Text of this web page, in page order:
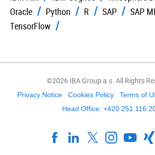
Oracle
Python R SAP SAP
TensorFlow
©2026 IBA Group a.s. All Rights
Privacy Notice Cookies Policy Terms of
Head Office: +420 251 116